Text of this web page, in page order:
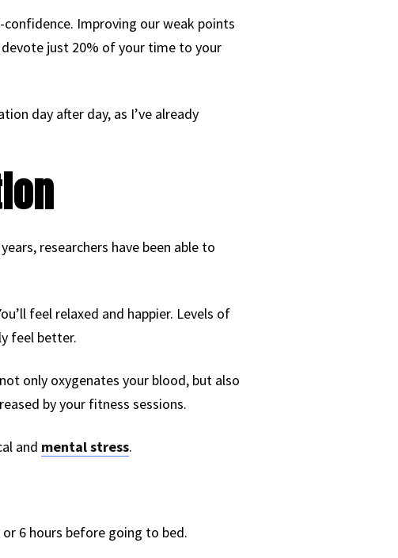
Improving our weak points
just 20% of your time to your
day after day, as I’ve already
researchers have been able to
feel relaxed and happier. Levels of
feel better.
only oxygenates your blood, but also
by your fitness sessions.
and mental stress.
6 hours before going to bed.